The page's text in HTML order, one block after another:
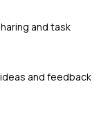
and task
and feedback